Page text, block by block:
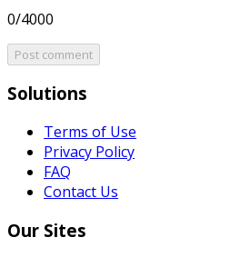
0/4000
Post comment
Solutions
Terms of Use
Privacy Policy
FAQ
Contact Us
Our Sites